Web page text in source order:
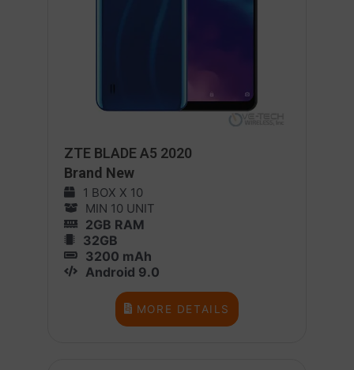
ZTE BLADE A5 2020
Brand New
1 BOX X 10
MIN 10 UNIT
2GB RAM
32GB
3200 mAh
Android 9.0
MORE DETAILS